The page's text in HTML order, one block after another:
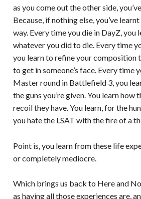
as you come out the other side,
Because, if nothing else, you’ve
way. Every time you die in DayZ, you
whatever you did to die. Every time
you learn to refine your composition
to get in someone’s face. Every time
Master round in Battlefield 3, you
the guns you’re given. You learn how
recoil they have. You learn, for the
you hate the LSAT with the fire of a
Point is, you learn from these life
or completely mediocre.
Which brings us back to Here and
as having all those experiences are,